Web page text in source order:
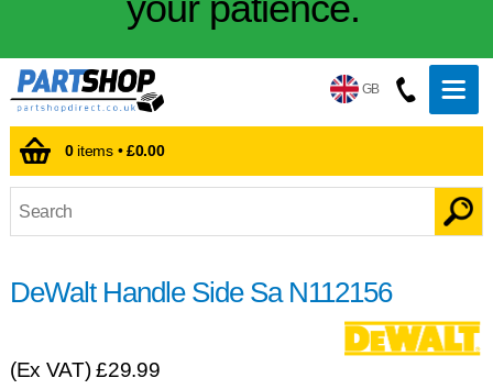
GB
0items •£0.00
DeWalt Handle Side Sa N112156
(Ex VAT)£29.99